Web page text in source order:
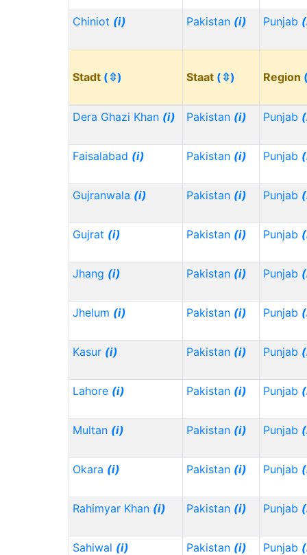
Chiniot (i) Pakistan (i) Punjab
Stadt (⇳) Staat (⇳) Region
Dera Ghazi Khan (i) Pakistan (i) Punjab
Faisalabad (i) Pakistan (i) Punjab
Gujranwala (i) Pakistan (i) Punjab
Gujrat (i) Pakistan (i) Punjab
Jhang (i) Pakistan (i) Punjab
Jhelum (i) Pakistan (i) Punjab
Kasur (i) Pakistan (i) Punjab
Lahore (i) Pakistan (i) Punjab
Multan (i) Pakistan (i) Punjab
Okara (i) Pakistan (i) Punjab
Rahimyar Khan (i) Pakistan (i) Punjab
Sahiwal (i) Pakistan (i) Punjab